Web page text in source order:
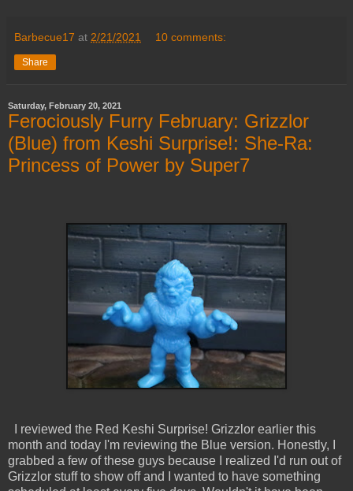
Barbecue17 at 2/21/2021 10 comments:
Share
Saturday, February 20, 2021
Ferociously Furry February: Grizzlor
(Blue) from Keshi Surprise!: She-Ra:
Princess of Power by Super7
I reviewed the Red Keshi Surprise! Grizzlor earlier this
month and today I'm reviewing the Blue version. Honestly, I
grabbed a few of these guys because I realized I'd run out of
Grizzlor stuff to show off and I wanted to have something